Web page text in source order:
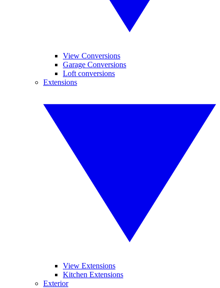
View Conversions
Garage Conversions
Loft conversions
Extensions
View Extensions
Kitchen Extensions
Exterior